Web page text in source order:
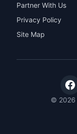
Partner With Us
Privacy Policy
Site Map
© 2026